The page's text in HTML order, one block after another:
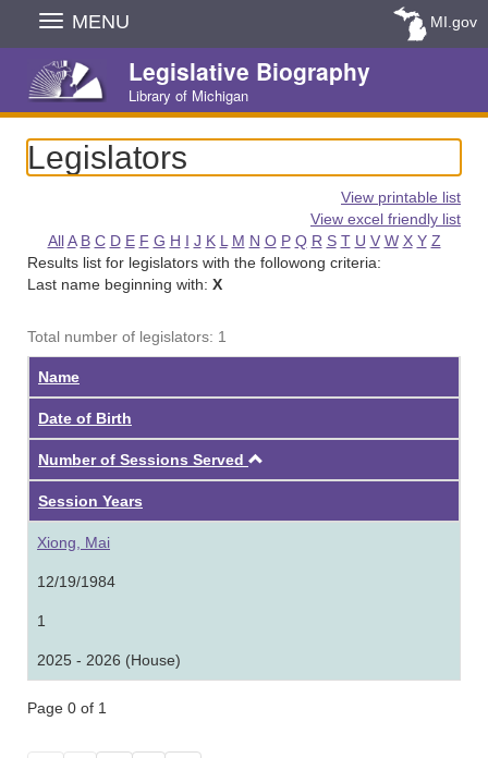
Skip
Navigation
MENU MI.gov
Legislative Biography
Library of Michigan
Legislators
View printable list
View excel friendly list
All A B C D E F G H I J K L M N O P Q R S T U V W X Y Z
Results list for legislators with the followong criteria:
Last name beginning with: X
Total number of legislators: 1
Name
Date of Birth
Number of Sessions Served
Session Years
Xiong, Mai
12/19/1984
1
2025 - 2026 (House)
Page 0 of 1